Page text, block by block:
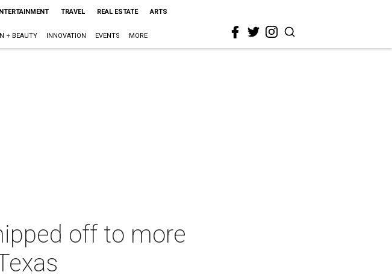
TRAVEL REAL ESTATE ARTS
+ BEAUTY INNOVATION EVENTS MORE
off to more